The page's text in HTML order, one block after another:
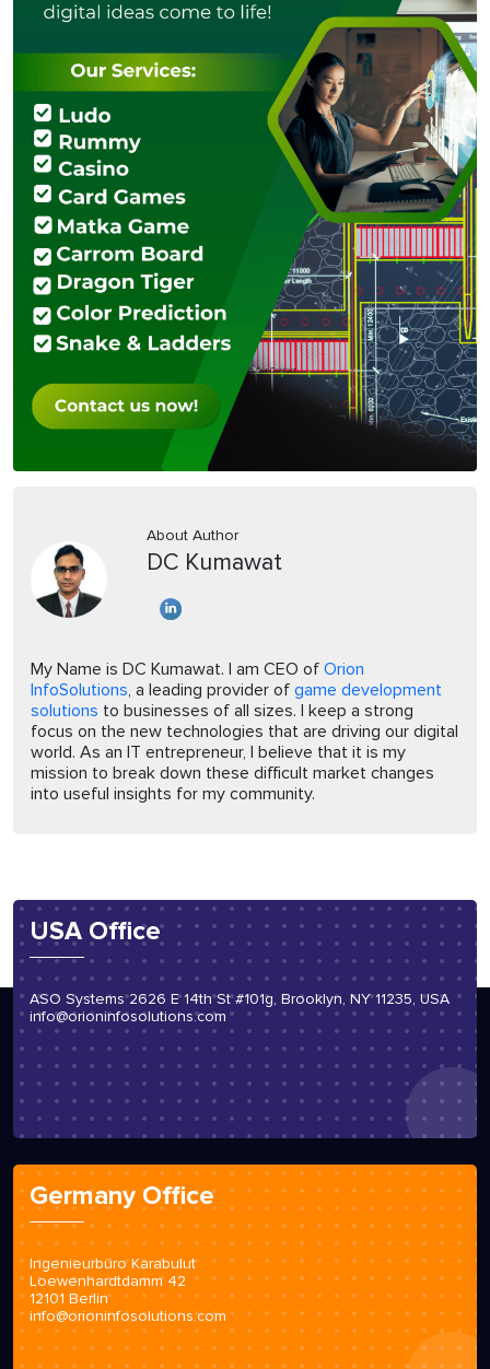
About Author
DC Kumawat
My Name is DC Kumawat. I am CEO of Orion
InfoSolutions, a leading provider of game development
solutions to businesses of all sizes. I keep a strong
focus on the new technologies that are driving our digital
world. As an IT entrepreneur, I believe that it is my
mission to break down these difficult market changes
into useful insights for my community.
USA Office
ASO Systems 2626 E 14th St #101g, Brooklyn, NY 11235, USA
info@orioninfosolutions.com
Germany Office
Ingenieurbüro Karabulut
Loewenhardtdamm 42
12101 Berlin
info@orioninfosolutions.com